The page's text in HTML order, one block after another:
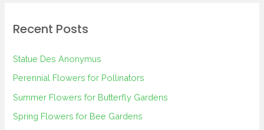
c
o
r
:
Recent Posts
Statue Des Anonymus
Perennial Flowers for Pollinators
Summer Flowers for Butterfly Gardens
Spring Flowers for Bee Gardens